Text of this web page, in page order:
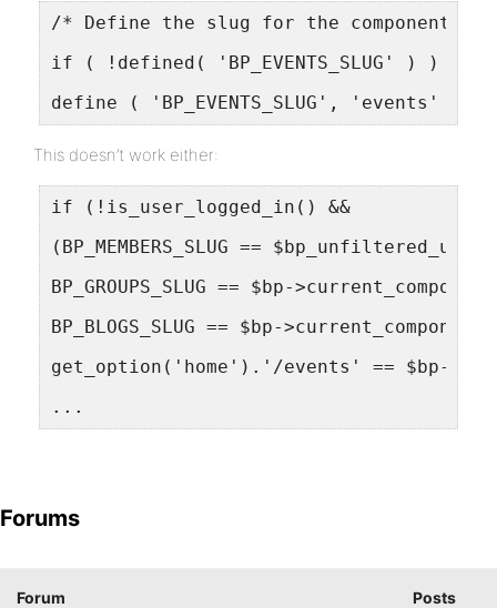
/* Define the slug for the component */
if ( !defined( 'BP_EVENTS_SLUG' ) )
define ( 'BP_EVENTS_SLUG', 'events' );
This doesn’t work either:
if (!is_user_logged_in() &&
(BP_MEMBERS_SLUG ==
BP_GROUPS_SLUG == $bp-
BP_BLOGS_SLUG == $bp-
get_option('home').'/events' == $bp-
...
Forums
Forum Posts